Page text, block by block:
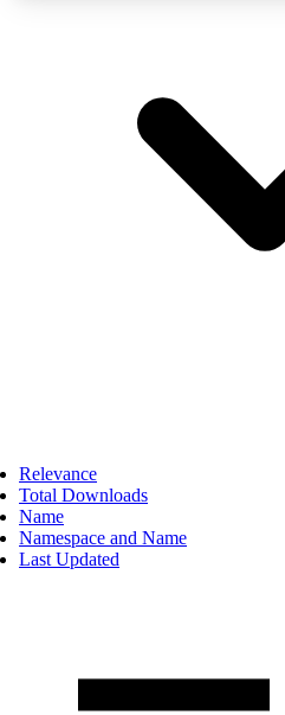
Relevance
Total Downloads
Name
Namespace and Name
Last Updated